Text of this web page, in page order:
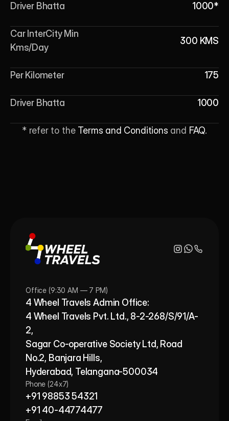
Driver Bhatta 1000*
Car InterCity Min
Kms/Day
300 KMS
Per Kilometer 175
Driver Bhatta 1000
* refer to the Terms and Conditions and FAQ.
Office (9:30 AM — 7 PM)
4 Wheel Travels Admin Office:
4 Wheel Travels Pvt. Ltd., 8-2-268/S/91/A-
2,
Sagar Co-operative Society Ltd, Road
No.2, Banjara Hills,
Hyderabad, Telangana-500034
Phone (24x7)
+91 98853 54321
+91 40-44774477